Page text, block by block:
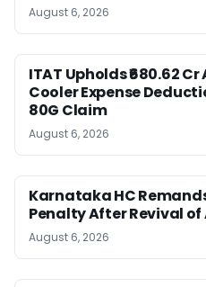
August 6, 2026
ITAT Upholds ₹680.62
Cooler Expense
80G Claim
August 6, 2026
Karnataka HC
Penalty After Revival
August 6, 2026